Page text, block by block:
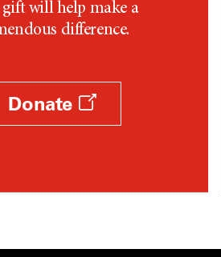
gift will help make a
difference.
Donate